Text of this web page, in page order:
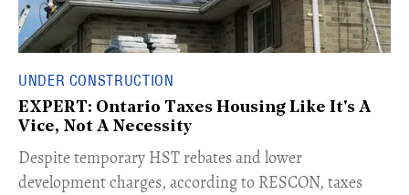
UNDER CONSTRUCTION
EXPERT: Ontario Taxes Housing Like It's A
Vice, Not A Necessity
​Despite temporary HST rebates and lower
development charges, according to RESCON, taxes